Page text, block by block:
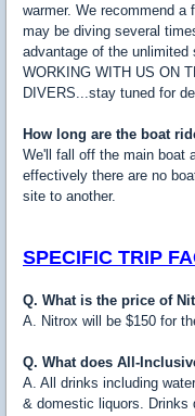
warmer. We recommend
may be diving several
advantage of the unlimited
WORKING WITH US ON
DIVERS...stay tuned for
How long are the boat
We'll fall off the main boat
effectively there are no
site to another.
SPECIFIC TRIP
Q. What is the price of
A. Nitrox will be $150 for
Q. What does All-
A. All drinks including
& domestic liquors. Drinks